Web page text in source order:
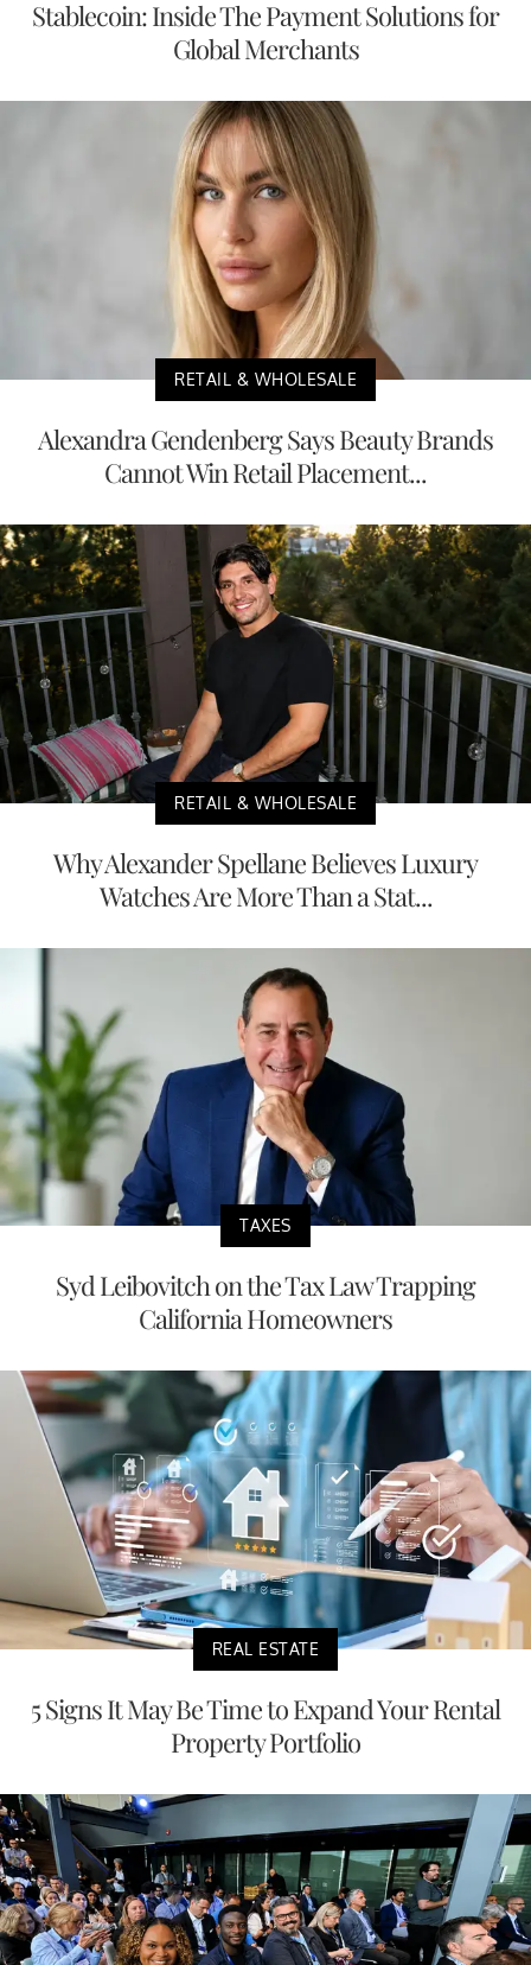
Stablecoin: Inside The Payment Solutions for
Global Merchants
RETAIL & WHOLESALE
Alexandra Gendenberg Says Beauty Brands
Cannot Win Retail Placement...
RETAIL & WHOLESALE
Why Alexander Spellane Believes Luxury
Watches Are More Than a Stat...
TAXES
Syd Leibovitch on the Tax Law Trapping
California Homeowners
REAL ESTATE
5 Signs It May Be Time to Expand Your Rental
Property Portfolio